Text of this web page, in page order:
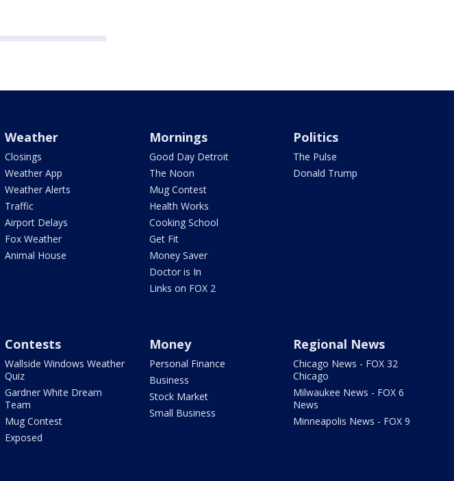
Weather
Closings
Weather App
Weather Alerts
Traffic
Airport Delays
Fox Weather
Animal House
Mornings
Good Day Detroit
The Noon
Mug Contest
Health Works
Cooking School
Get Fit
Money Saver
Doctor is In
Links on FOX 2
Politics
The Pulse
Donald Trump
Contests
Wallside Windows Weather
Quiz
Gardner White Dream
Team
Mug Contest
Exposed
Money
Personal Finance
Business
Stock Market
Small Business
Regional News
Chicago News - FOX 32
Chicago
Milwaukee News - FOX 6
News
Minneapolis News - FOX 9